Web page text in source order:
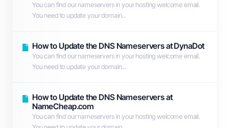
You can find our nameservers in your hosting welcome email.
You need to update your domain...
How to Update the DNS Nameservers at DynaDot
You can find our nameservers in your hosting welcome email.
You need to update your domain...
How to Update the DNS Nameservers at
NameCheap.com
You can find our nameservers in your hosting welcome email.